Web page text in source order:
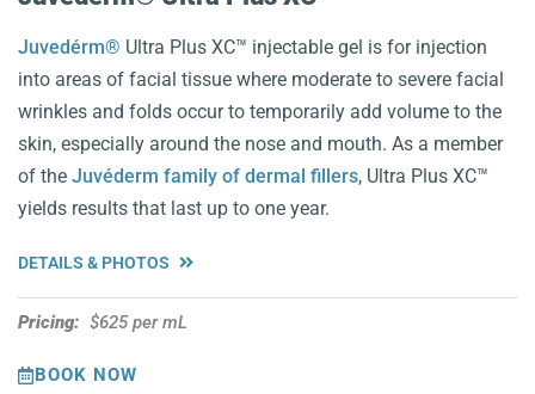
Juvedérm® Ultra Plus XC™️ injectable gel is for injection
into areas of facial tissue where moderate to severe facial
wrinkles and folds occur to temporarily add volume to the
skin, especially around the nose and mouth. As a member
of the Juvéderm family of dermal fillers, Ultra Plus XC™️
yields results that last up to one year.
DETAILS & PHOTOS
Pricing: $625 per mL
BOOK NOW